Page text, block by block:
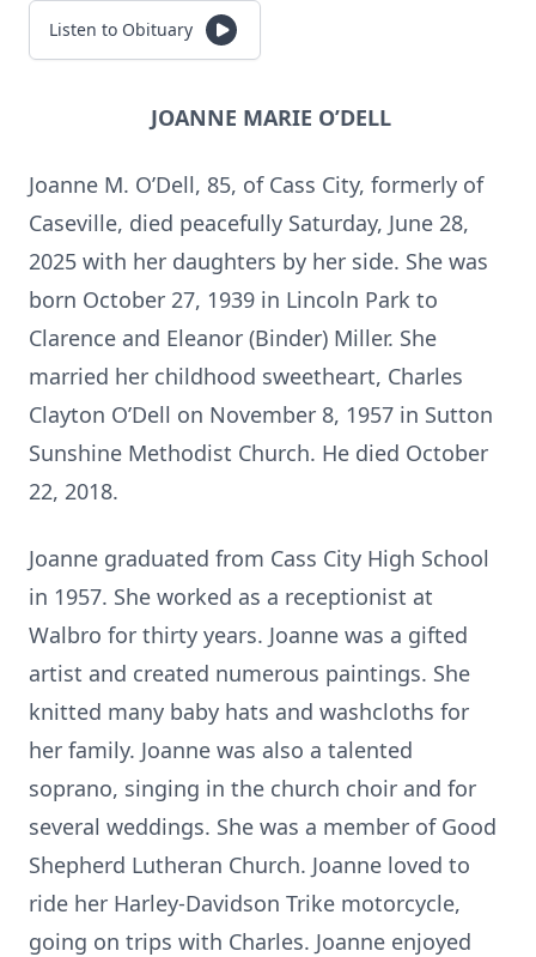
Listen to Obituary
JOANNE MARIE O’DELL
Joanne M. O’Dell, 85, of Cass City, formerly of
Caseville, died peacefully Saturday, June 28,
2025 with her daughters by her side. She was
born October 27, 1939 in Lincoln Park to
Clarence and Eleanor (Binder) Miller. She
married her childhood sweetheart, Charles
Clayton O’Dell on November 8, 1957 in Sutton
Sunshine Methodist Church. He died October
22, 2018.
Joanne graduated from Cass City High School
in 1957. She worked as a receptionist at
Walbro for thirty years. Joanne was a gifted
artist and created numerous paintings. She
knitted many baby hats and washcloths for
her family. Joanne was also a talented
soprano, singing in the church choir and for
several weddings. She was a member of Good
Shepherd Lutheran Church. Joanne loved to
ride her Harley-Davidson Trike motorcycle,
going on trips with Charles. Joanne enjoyed